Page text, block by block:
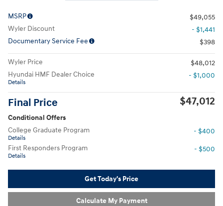
MSRP
$49,055
Wyler Discount
- $1,441
Documentary Service Fee
$398
Wyler Price
$48,012
Hyundai HMF Dealer Choice
Details
- $1,000
Final Price $47,012
Conditional Offers
College Graduate Program
Details
- $400
First Responders Program
Details
- $500
Get Today's Price
Calculate My Payment